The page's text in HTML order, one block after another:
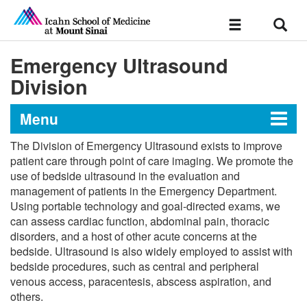
Toggle
Emergency Ultrasound
Division
Menu
Department of Emergency
Medicine
Divisions
Education
The Division of Emergency Ultrasound exists to improve
patient care through point of care imaging. We promote the
use of bedside ultrasound in the evaluation and
management of patients in the Emergency Department.
Using portable technology and goal-directed exams, we
can assess cardiac function, abdominal pain, thoracic
disorders, and a host of other acute concerns at the
bedside. Ultrasound is also widely employed to assist with
bedside procedures, such as central and peripheral
venous access, paracentesis, abscess aspiration, and
others.